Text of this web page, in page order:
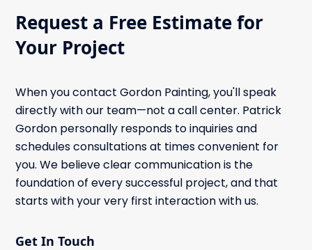
Request a Free Estimate for
Your Project
When you contact Gordon Painting, you'll speak
directly with our team—not a call center. Patrick
Gordon personally responds to inquiries and
schedules consultations at times convenient for
you. We believe clear communication is the
foundation of every successful project, and that
starts with your very first interaction with us.
Get In Touch